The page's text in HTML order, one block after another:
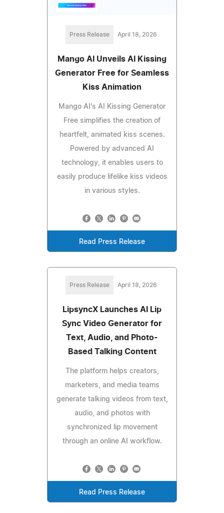
Press Release April 18, 2026
Mango AI Unveils AI Kissing
Generator Free for Seamless
Kiss Animation
Mango AI's AI Kissing Generator
Free simplifies the creation of
heartfelt, animated kiss scenes.
Powered by advanced AI
technology, it enables users to
easily produce lifelike kiss videos
in various styles.
Read Press Release
Press Release April 18, 2026
LipsyncX Launches AI Lip
Sync Video Generator for
Text, Audio, and Photo-
Based Talking Content
The platform helps creators,
marketers, and media teams
generate talking videos from text,
audio, and photos with
synchronized lip movement
through an online AI workflow.
Read Press Release